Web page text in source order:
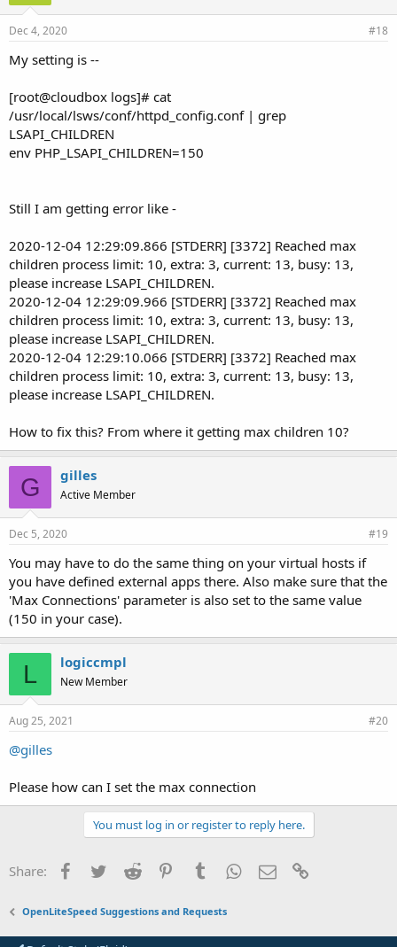
Dec 4, 2020 #18
My setting is --
[root@cloudbox logs]# cat
/usr/local/lsws/conf/httpd_config.conf | grep
LSAPI_CHILDREN
env PHP_LSAPI_CHILDREN=150
Still I am getting error like -
2020-12-04 12:29:09.866 [STDERR] [3372] Reached max
children process limit: 10, extra: 3, current: 13, busy: 13,
please increase LSAPI_CHILDREN.
2020-12-04 12:29:09.966 [STDERR] [3372] Reached max
children process limit: 10, extra: 3, current: 13, busy: 13,
please increase LSAPI_CHILDREN.
2020-12-04 12:29:10.066 [STDERR] [3372] Reached max
children process limit: 10, extra: 3, current: 13, busy: 13,
please increase LSAPI_CHILDREN.
How to fix this? From where it getting max children 10?
G gilles
Active Member
Dec 5, 2020 #19
You may have to do the same thing on your virtual hosts if
you have defined external apps there. Also make sure that the
'Max Connections' parameter is also set to the same value
(150 in your case).
L logiccmpl
New Member
Aug 25, 2021 #20
@gilles
Please how can I set the max connection
You must log in or register to reply here.
Share: Facebook
TwitterReddit PinterestTumblrWhatsApp
Email
OpenLiteSpeed Suggestions and Requests